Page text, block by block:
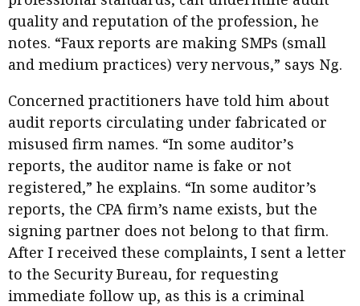
quality and reputation of the profession, he
notes. “Faux reports are making SMPs (small
and medium practices) very nervous,” says Ng.
Concerned practitioners have told him about
audit reports circulating under fabricated or
misused firm names. “In some auditorʼs
reports, the auditor name is fake or not
registered,” he explains. “In some auditor’s
reports, the CPA firm’s name exists, but the
signing partner does not belong to that firm.
After I received these complaints, I sent a letter
to the Security Bureau, for requesting
immediate follow up, as this is a criminal